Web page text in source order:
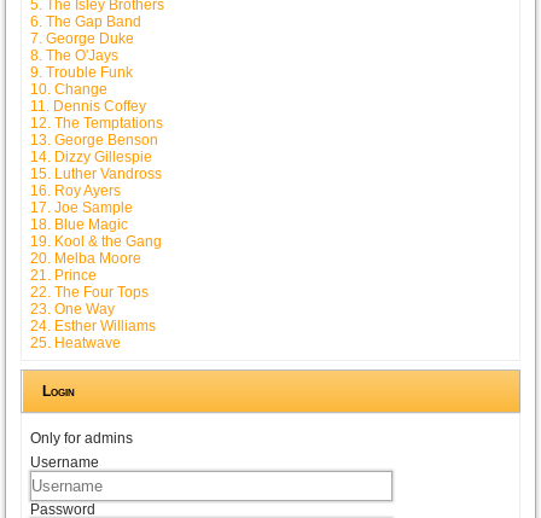
5. The Isley Brothers
6. The Gap Band
7. George Duke
8. The O'Jays
9. Trouble Funk
10. Change
11. Dennis Coffey
12. The Temptations
13. George Benson
14. Dizzy Gillespie
15. Luther Vandross
16. Roy Ayers
17. Joe Sample
18. Blue Magic
19. Kool & the Gang
20. Melba Moore
21. Prince
22. The Four Tops
23. One Way
24. Esther Williams
25. Heatwave
Login
Only for admins
Username
Password